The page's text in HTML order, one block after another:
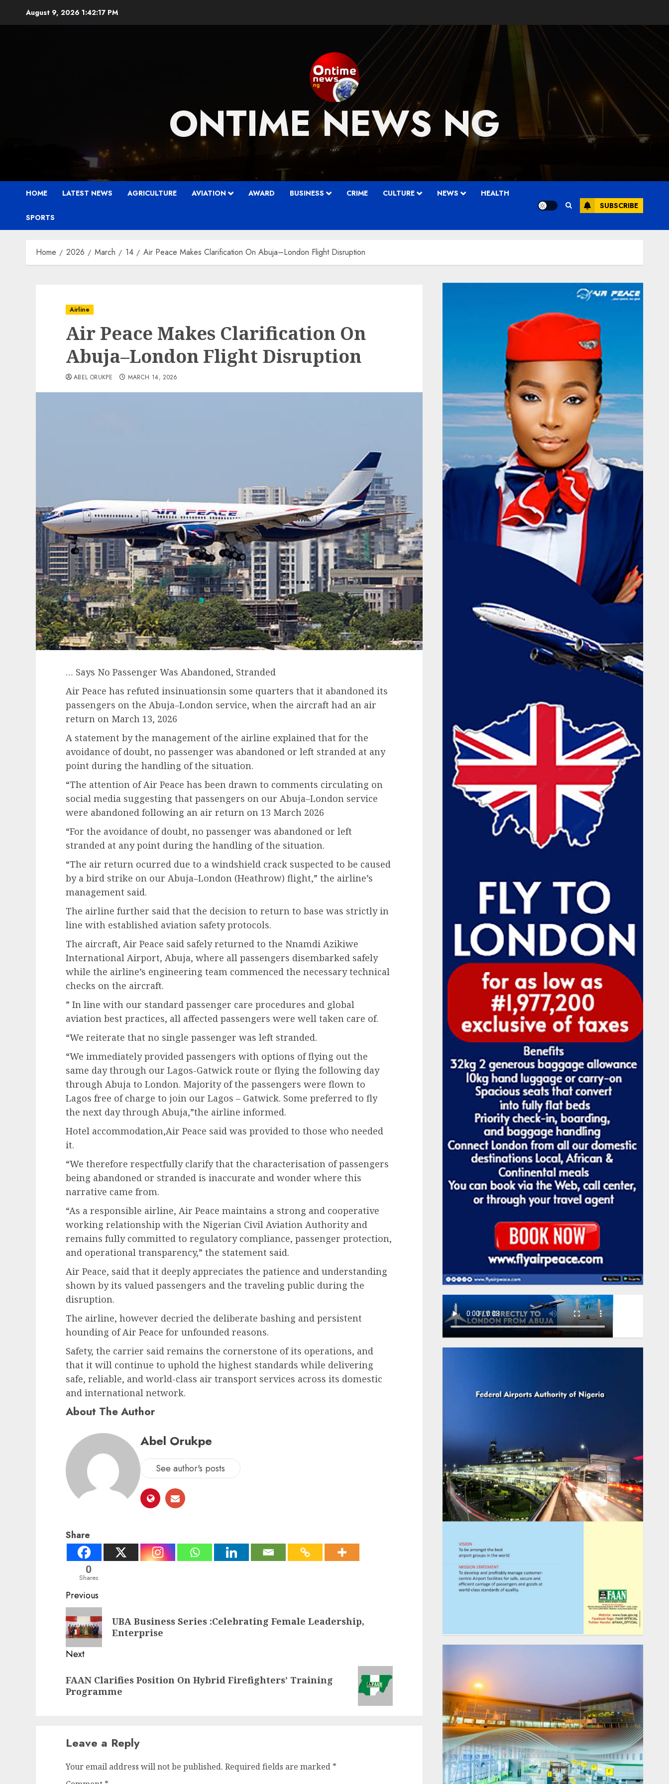
August 9, 2026 1:42:18 PM
ONTIME NEWS NG
….
HOME LATEST NEWS AGRICULTURE AVIATION AWARD BUSINESS CRIME CULTURE NEWS HEALTH
SPORTS
SUBSCRIBE
Home 2026 March 14 Air Peace Makes Clarification On Abuja–London Flight Disruption
Airline
Air Peace Makes Clarification On
Abuja–London Flight Disruption
ABEL ORUKPE MARCH 14, 2026
… Says No Passenger Was Abandoned, Stranded
Air Peace has refuted insinuationsin some quarters that it abandoned its
passengers on the Abuja–London service, when the aircraft had an air
return on March 13, 2026
A statement by the management of the airline explained that for the
avoidance of doubt, no passenger was abandoned or left stranded at any
point during the handling of the situation.
“The attention of Air Peace has been drawn to comments circulating on
social media suggesting that passengers on our Abuja–London service
were abandoned following an air return on 13 March 2026
“For the avoidance of doubt, no passenger was abandoned or left
stranded at any point during the handling of the situation.
“The air return ocurred due to a windshield crack suspected to be caused
by a bird strike on our Abuja–London (Heathrow) flight,” the airline’s
management said.
The airline further said that the decision to return to base was strictly in
line with established aviation safety protocols.
The aircraft, Air Peace said safely returned to the Nnamdi Azikiwe
International Airport, Abuja, where all passengers disembarked safely
while the airline’s engineering team commenced the necessary technical
checks on the aircraft.
” In line with our standard passenger care procedures and global
aviation best practices, all affected passengers were well taken care of.
“We reiterate that no single passenger was left stranded.
“We immediately provided passengers with options of flying out the
same day through our Lagos-Gatwick route or flying the following day
through Abuja to London. Majority of the passengers were flown to
Lagos free of charge to join our Lagos – Gatwick. Some preferred to fly
the next day through Abuja,”the airline informed.
Hotel accommodation,Air Peace said was provided to those who needed
it.
“We therefore respectfully clarify that the characterisation of passengers
being abandoned or stranded is inaccurate and wonder where this
narrative came from.
“As a responsible airline, Air Peace maintains a strong and cooperative
working relationship with the Nigerian Civil Aviation Authority and
remains fully committed to regulatory compliance, passenger protection,
and operational transparency,” the statement said.
Air Peace, said that it deeply appreciates the patience and understanding
shown by its valued passengers and the traveling public during the
disruption.
The airline, however decried the deliberate bashing and persistent
hounding of Air Peace for unfounded reasons.
Safety, the carrier said remains the cornerstone of its operations, and
that it will continue to uphold the highest standards while delivering
safe, reliable, and world-class air transport services across its domestic
and international network.
About The Author
Abel Orukpe
See author's posts
Share
0
Shares
Post
navigation
Previous
Previous
post:
UBA Business Series :Celebrating Female Leadership,
Enterprise
Next
post:
FAAN Clarifies Position On Hybrid Firefighters’ Training
Programme
Leave a Reply
Your email address will not be published. Required fields are marked *